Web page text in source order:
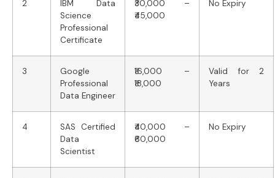
2
IBM Data
Science
Professional
Certificate
₹30,000 –
₹45,000
No Expiry
3
Google
Professional
Data Engineer
₹16,000 –
₹18,000
Valid for 2
Years
4
SAS Certified
Data
Scientist
₹40,000 –
₹60,000
No Expiry